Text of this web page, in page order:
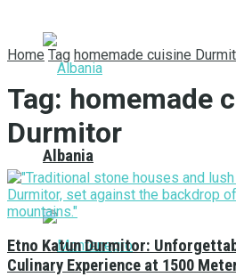
Albania
Home Tag homemade cuisine
Tag: homemade
Durmitor
Etno Katun Durmitor:
Culinary Experience at 1500